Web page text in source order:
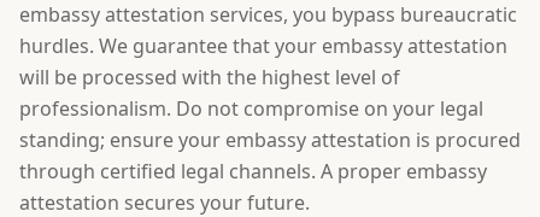
embassy attestation services, you bypass bureaucratic
hurdles. We guarantee that your embassy attestation
will be processed with the highest level of
professionalism. Do not compromise on your legal
standing; ensure your embassy attestation is procured
through certified legal channels. A proper embassy
attestation secures your future.